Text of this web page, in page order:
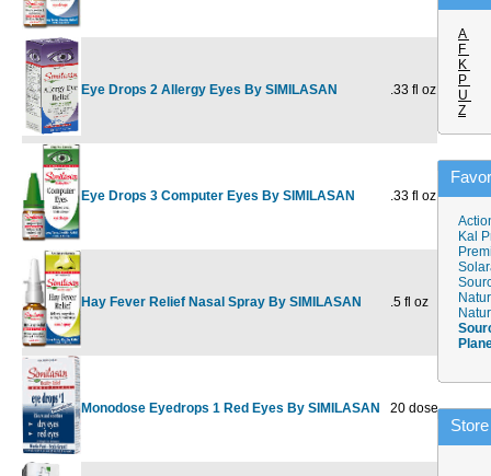
Eye Drops 2 Allergy Eyes By SIMILASAN .33 fl oz $14.49
Eye Drops 3 Computer Eyes By SIMILASAN .33 fl oz$14.49
Hay Fever Relief Nasal Spray By SIMILASAN .5 fl oz $11.19
Monodose Eyedrops 1 Red Eyes By SIMILASAN 20 dose$15.99
A
F
K
P
U
Z
Kal